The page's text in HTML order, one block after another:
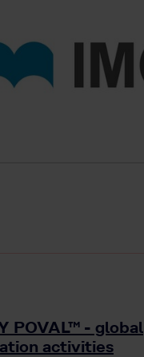
POVAL™ - global
activities